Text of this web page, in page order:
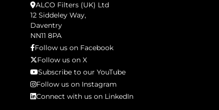
ALCO Filters (UK) Ltd
12 Siddeley Way,
Daventry
NN11 8PA
Follow us on Facebook
Follow us on X
Subscribe to our YouTube
Follow us on Instagram
Connect with us on LinkedIn